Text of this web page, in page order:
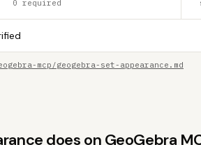
0 required
mcp/geogebra-set-appearance.md
does on GeoGebra